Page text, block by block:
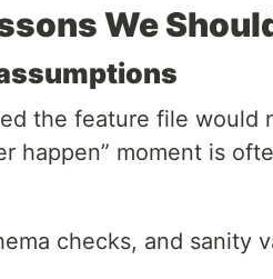
We
the feature file would
happen” moment is
checks, and sanity